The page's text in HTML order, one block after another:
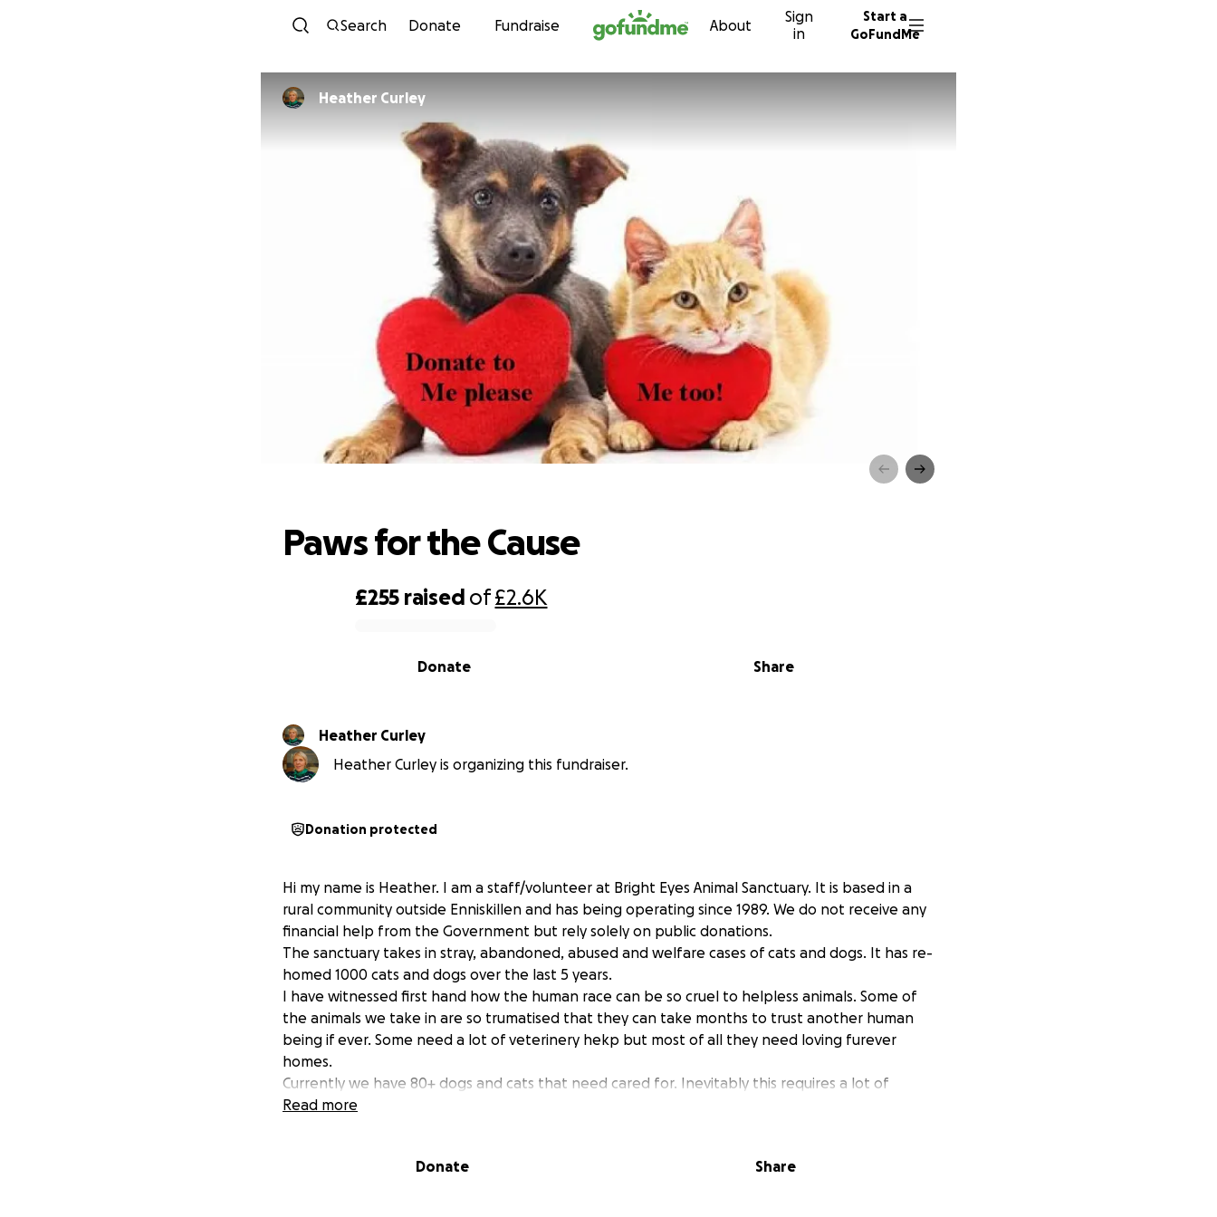
Skip to content
Search Donate Fundraise About
Sign
in
Start a
GoFundMe
Heather Curley
£255 raised of£2.6K
Share
Donate
Paws for the Cause
Heather Curley
Heather Curley is organizing this fundraiser.
Donation protected
Hi my name is Heather. I am a staff/volunteer at Bright Eyes Animal Sanctuary. It is based in a
rural community outside Enniskillen and has being operating since 1989. We do not receive any
financial help from the Government but rely solely on public donations.
The sanctuary takes in stray, abandoned, abused and welfare cases of cats and dogs. It has re-
homed 1000 cats and dogs over the last 5 years.
I have witnessed first hand how the human race can be so cruel to helpless animals. Some of
the animals we take in are so trumatised that they can take months to trust another human
being if ever. Some need a lot of veterinery hekp but most of all they need loving furever
homes.
Currently we have 80+ dogs and cats that need cared for. Inevitably this requires a lot of
money to provide food, heat and medication. Funds have got so low that it has now placed
massive increase in animals just been “dumped” to fend for them selves.
Read more
Donate Share